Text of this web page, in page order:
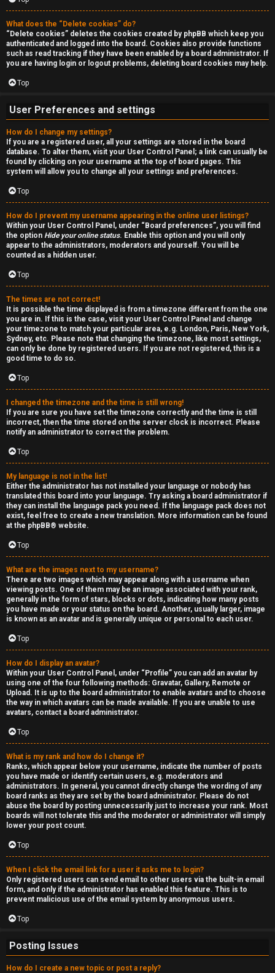
r
c
h
F
A
Q
What does the “Delete cookies” do?
“Delete cookies” deletes the cookies created by phpBB which keep you
authenticated and logged into the board. Cookies also provide functions
such as read tracking if they have been enabled by a board administrator. If
you are having login or logout problems, deleting board cookies may help.
Top
User Preferences and settings
How do I change my settings?
If you are a registered user, all your settings are stored in the board
database. To alter them, visit your User Control Panel; a link can usually be
found by clicking on your username at the top of board pages. This
system will allow you to change all your settings and preferences.
Top
How do I prevent my username appearing in the online user listings?
Within your User Control Panel, under “Board preferences”, you will find
the option Hide your online status. Enable this option and you will only
appear to the administrators, moderators and yourself. You will be
counted as a hidden user.
Top
The times are not correct!
It is possible the time displayed is from a timezone different from the one
you are in. If this is the case, visit your User Control Panel and change
your timezone to match your particular area, e.g. London, Paris, New York,
Sydney, etc. Please note that changing the timezone, like most settings,
can only be done by registered users. If you are not registered, this is a
good time to do so.
Top
I changed the timezone and the time is still wrong!
If you are sure you have set the timezone correctly and the time is still
incorrect, then the time stored on the server clock is incorrect. Please
notify an administrator to correct the problem.
Top
My language is not in the list!
Either the administrator has not installed your language or nobody has
translated this board into your language. Try asking a board administrator if
they can install the language pack you need. If the language pack does not
exist, feel free to create a new translation. More information can be found
at the phpBB® website.
Top
What are the images next to my username?
There are two images which may appear along with a username when
viewing posts. One of them may be an image associated with your rank,
generally in the form of stars, blocks or dots, indicating how many posts
you have made or your status on the board. Another, usually larger, image
is known as an avatar and is generally unique or personal to each user.
Top
How do I display an avatar?
Within your User Control Panel, under “Profile” you can add an avatar by
using one of the four following methods: Gravatar, Gallery, Remote or
Upload. It is up to the board administrator to enable avatars and to choose
the way in which avatars can be made available. If you are unable to use
avatars, contact a board administrator.
Top
What is my rank and how do I change it?
Ranks, which appear below your username, indicate the number of posts
you have made or identify certain users, e.g. moderators and
administrators. In general, you cannot directly change the wording of any
board ranks as they are set by the board administrator. Please do not
abuse the board by posting unnecessarily just to increase your rank. Most
boards will not tolerate this and the moderator or administrator will simply
lower your post count.
Top
When I click the email link for a user it asks me to login?
Only registered users can send email to other users via the built-in email
form, and only if the administrator has enabled this feature. This is to
prevent malicious use of the email system by anonymous users.
Top
Posting Issues
How do I create a new topic or post a reply?